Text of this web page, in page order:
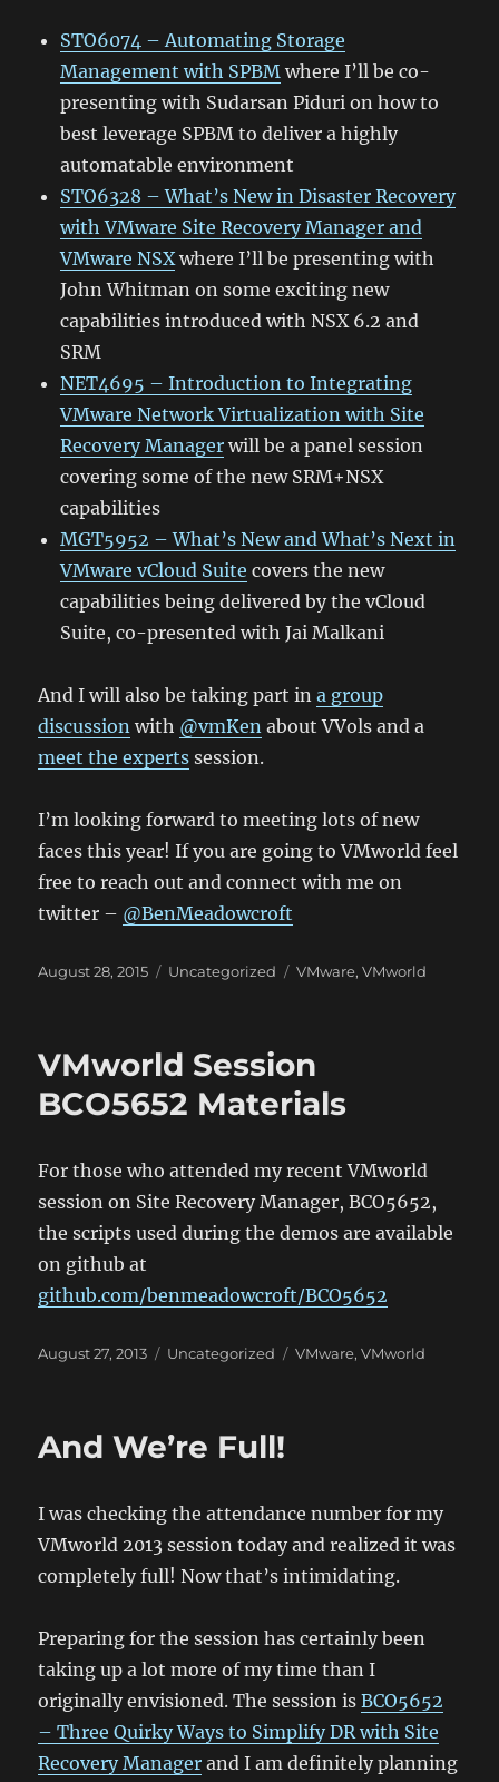
STO6074 – Automating Storage
Management with SPBM where I’ll be co-
presenting with Sudarsan Piduri on how to
best leverage SPBM to deliver a highly
automatable environment
STO6328 – What’s New in Disaster Recovery
with VMware Site Recovery Manager and
VMware NSXwhere I’ll be presenting with
John Whitman on some exciting new
capabilities introduced with NSX 6.2 and
SRM
NET4695 – Introduction to Integrating
VMware Network Virtualization with Site
Recovery Manager will be a panel session
covering some of the new SRM+NSX
capabilities
MGT5952 – What’s New and What’s Next in
VMware vCloud Suite covers the new
capabilities being delivered by the vCloud
Suite, co-presented with Jai Malkani
And I will also be taking part ina group
discussion with @vmKen about VVols and a
meet the experts session.
I’m looking forward to meeting lots of new
faces this year! If you are going to VMworld feel
free to reach out and connect with me on
twitter – @BenMeadowcroft
Posted
August 28, 2015 Categories
Uncategorized Tags
VMware,VMworld
VMworld Session
BCO5652 Materials
For those who attended my recent VMworld
session on Site Recovery Manager, BCO5652,
the scripts used during the demos are available
on github at
github.com/benmeadowcroft/BCO5652
Posted
August 27, 2013 Categories
Uncategorized Tags
VMware,VMworld
And We’re Full!
I was checking the attendance number for my
VMworld 2013 session today and realized it was
completely full! Now that’s intimidating.
Preparing for the session has certainly been
taking up a lot more of my time than I
originally envisioned. The session isBCO5652
– Three Quirky Ways to Simplify DR with Site
Recovery Manager and I am definitely planning